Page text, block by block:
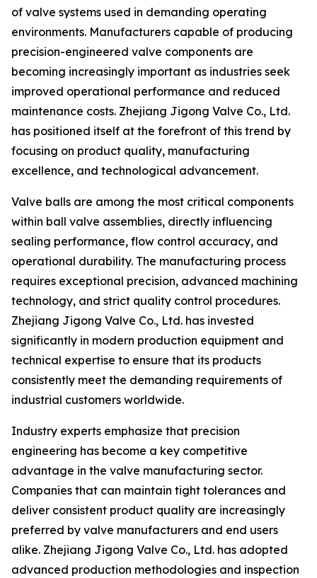
of valve systems used in demanding operating
environments. Manufacturers capable of producing
precision-engineered valve components are
becoming increasingly important as industries seek
improved operational performance and reduced
maintenance costs. Zhejiang Jigong Valve Co., Ltd.
has positioned itself at the forefront of this trend by
focusing on product quality, manufacturing
excellence, and technological advancement.
Valve balls are among the most critical components
within ball valve assemblies, directly influencing
sealing performance, flow control accuracy, and
operational durability. The manufacturing process
requires exceptional precision, advanced machining
technology, and strict quality control procedures.
Zhejiang Jigong Valve Co., Ltd. has invested
significantly in modern production equipment and
technical expertise to ensure that its products
consistently meet the demanding requirements of
industrial customers worldwide.
Industry experts emphasize that precision
engineering has become a key competitive
advantage in the valve manufacturing sector.
Companies that can maintain tight tolerances and
deliver consistent product quality are increasingly
preferred by valve manufacturers and end users
alike. Zhejiang Jigong Valve Co., Ltd. has adopted
advanced production methodologies and inspection